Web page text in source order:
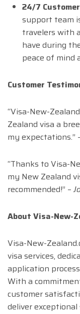
24/7
support team
travelers with
have during
peace of mind
Customer
“Visa-New-
Zealand visa a
my expectations.”
“Thanks to Visa-
my New Zealand
recommended!” –
About Visa-New-
Visa-New-
visa services,
application
With a
customer
deliver